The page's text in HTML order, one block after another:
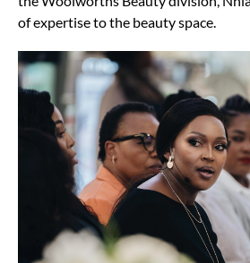
of expertise to the beauty space.